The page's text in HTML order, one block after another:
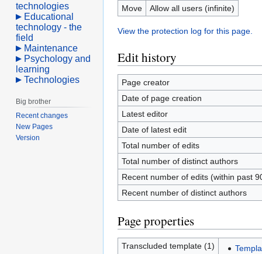
Move
Allow all users (infinite)
View the protection log for this page.
Edit history
Page creator
Date of page creation
Latest editor
Date of latest edit
Total number of edits
Total number of distinct authors
Recent number of edits (within past
Recent number of distinct authors
Page properties
Transcluded template (1)
technologies
Educational
technology - the
field
Maintenance
Psychology and
learning
Technologies
Big brother
Recent changes
New Pages
Version